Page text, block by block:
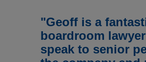
Seventh Circuit affirmed the
securities class action brought
client Conagra Brands, Inc.
ALERT
Second Circuit Holds
2025 Public Company
Series
"Geoff is a
boardroom
speak to senior